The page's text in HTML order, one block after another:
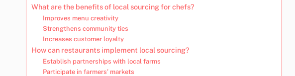
What are the benefits of local sourcing for chefs?
Improves menu creativity
Strengthens community ties
Increases customer loyalty
How can restaurants implement local sourcing?
Establish partnerships with local farms
Participate in farmers’ markets